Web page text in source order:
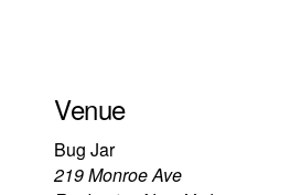
Venue
Bug Jar
219 Monroe Ave